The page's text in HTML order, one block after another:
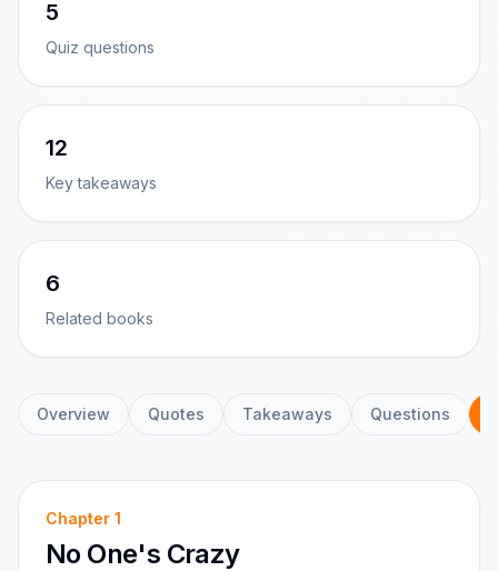
5
Quiz questions
12
Key takeaways
6
Related books
Overview Quotes Takeaways Questions
Chapter 1
No One's Crazy